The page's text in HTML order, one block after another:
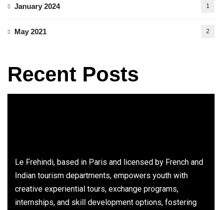
January 2024 1
May 2021 2
Recent Posts
Le Frehindi, based in Paris and licensed by French and
Indian tourism departments, empowers youth with
creative experiential tours, exchange programs,
internships, and skill development options, fostering